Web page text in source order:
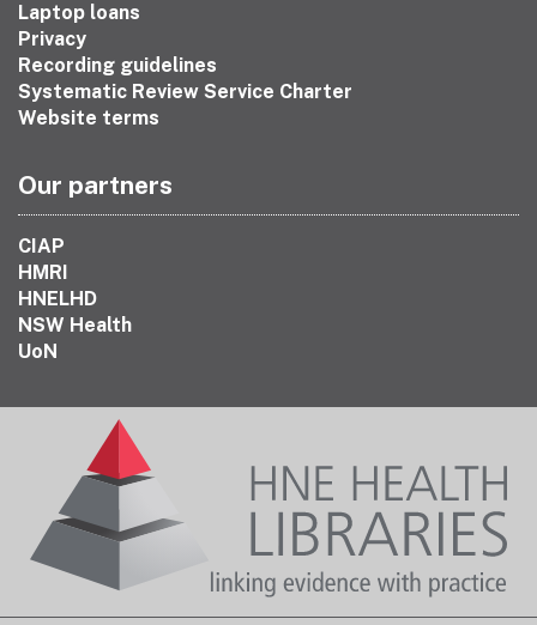
Laptop loans
Privacy
Recording guidelines
Systematic Review Service Charter
Website terms
Our partners
CIAP
HMRI
HNELHD
NSW Health
UoN